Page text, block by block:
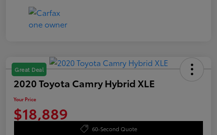
Great Deal
2020 Toyota Camry Hybrid XLE
Your Price
$18,889
60-Second Quote